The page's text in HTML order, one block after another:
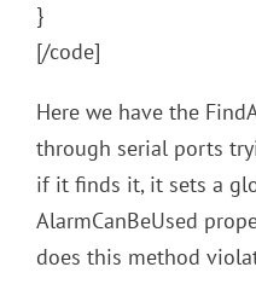
}
[/code]
Here we have the
through serial ports
if it finds it, it sets a
AlarmCanBeUsed
does this method